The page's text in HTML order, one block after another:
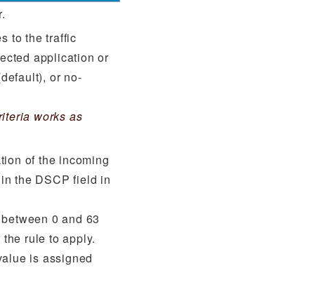
to the traffic
application or
or no-
works as
of the incoming
the DSCP field in
0 and 63
rule to apply.
is assigned